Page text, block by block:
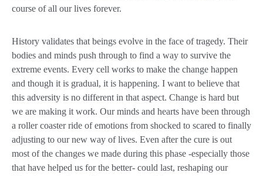
course of all our lives forever.
History validates that beings evolve in the face of tragedy. Their
bodies and minds push through to find a way to survive the
extreme events. Every cell works to make the change happen
and though it is gradual, it is happening. I want to believe that
this adversity is no different in that aspect. Change is hard but
we are making it work. Our minds and hearts have been through
a roller coaster ride of emotions from shocked to scared to finally
adjusting to our new way of lives. Even after the cure is out
most of the changes we made during this phase -especially those
that have helped us for the better- could last, reshaping our